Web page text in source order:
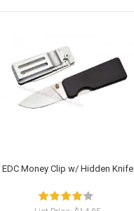
EDC Money Clip w/ Hidden Knife